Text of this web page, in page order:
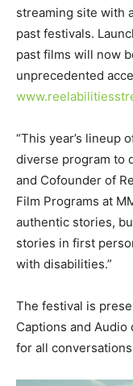
streaming site with
past festivals.
past films will now
unprecedented
“This year’s lineup
diverse program to
and Cofounder of
Film Programs at
authentic stories,
stories in first
with disabilities.”
The festival is
Captions and
for all